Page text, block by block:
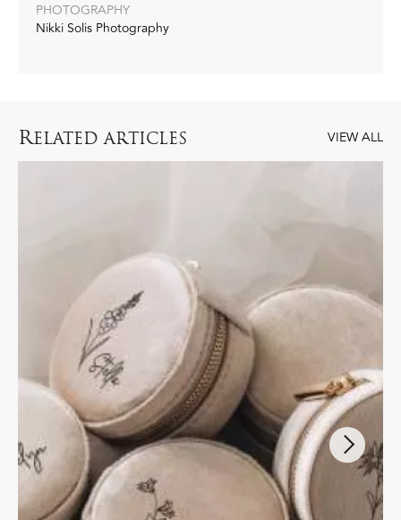
PHOTOGRAPHY
Nikki Solis Photography
RELATED ARTICLES VIEW ALL